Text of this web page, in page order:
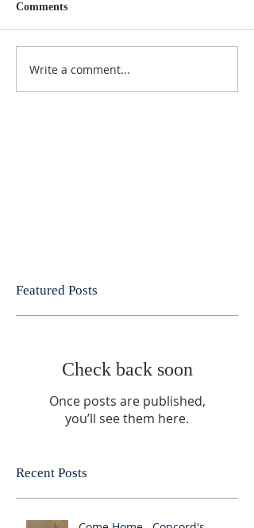
Comments
Write a comment...
Featured Posts
Check back soon
Once posts are published,
you’ll see them here.
Recent Posts